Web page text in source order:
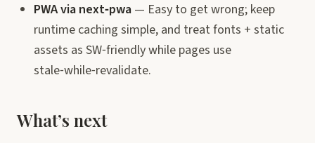
PWA via next‑pwa — Easy to get wrong; keep
runtime caching simple, and treat fonts + static
assets as SW‑friendly while pages use
stale‑while‑revalidate.
What’s next